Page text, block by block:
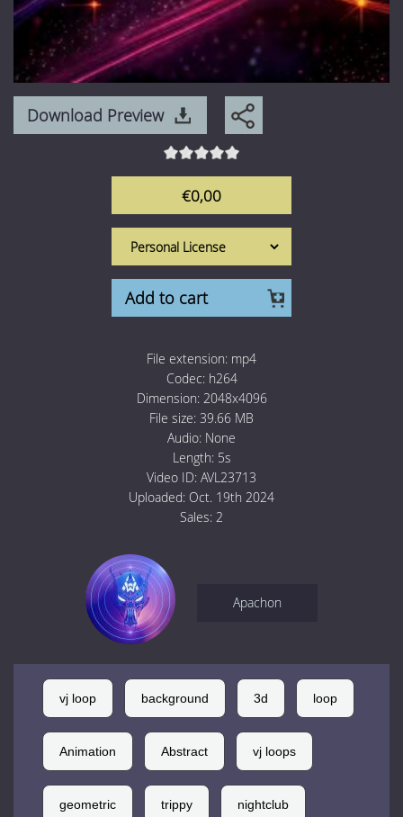
Download Preview
€0,00
Add to cart
File extension: mp4
Codec: h264
Dimension: 2048x4096
File size: 39.66 MB
Audio: None
Length: 5s
Video ID: AVL23713
Uploaded: Oct. 19th 2024
Sales: 2
Apachon
vj loop background 3d loop
Animation Abstract vj loops
geometric trippy nightclub